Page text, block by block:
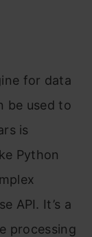
for data
be used to
is
Python
API. It’s a
processing